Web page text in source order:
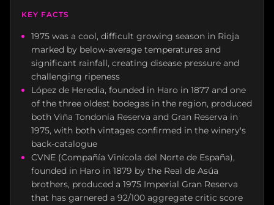
KEY FACTS
1975 was a cool, difficult growing season in Rioja
marked by below-average temperatures and
significant rainfall, creating disease pressure and
challenging ripeness
López de Heredia, founded in Haro in 1877 and one
of the three oldest bodegas in the region, produced
both Viña Tondonia Reserva and Gran Reserva in
1975, with both vintages confirmed in the winery's
back-catalogue
CVNE (Compañía Vinícola del Norte de España),
founded in Haro in 1879 by the Real de Asúa
brothers, produced a 1975 Imperial Gran Reserva
that has garnered a 92/100 aggregate critic score